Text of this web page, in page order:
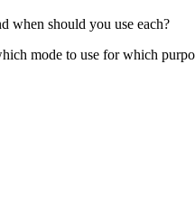
when should you use each?
mode to use for which